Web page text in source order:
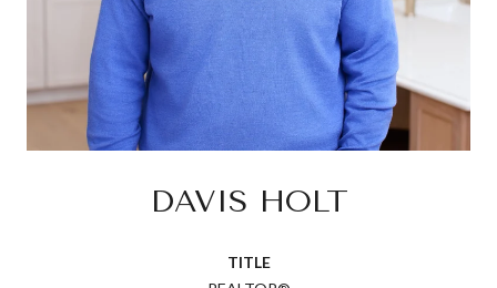
DAVIS HOLT
TITLE